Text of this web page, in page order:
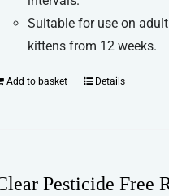
Suitable for use on
kittens from 12 weeks.
Add to basket Details
Pesticide Free